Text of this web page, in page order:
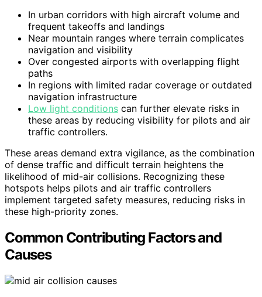
In urban corridors with high aircraft volume and
frequent takeoffs and landings
Near mountain ranges where terrain complicates
navigation and visibility
Over congested airports with overlapping flight
paths
In regions with limited radar coverage or outdated
navigation infrastructure
Low light conditions can further elevate risks in
these areas by reducing visibility for pilots and air
traffic controllers.
These areas demand extra vigilance, as the combination
of dense traffic and difficult terrain heightens the
likelihood of mid-air collisions. Recognizing these
hotspots helps pilots and air traffic controllers
implement targeted safety measures, reducing risks in
these high-priority zones.
Common Contributing Factors and
Causes